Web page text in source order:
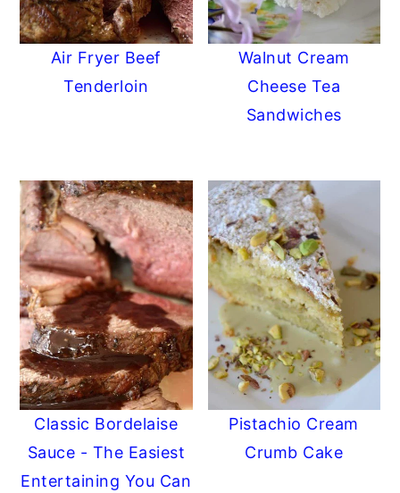
Air Fryer Beef
Tenderloin
Walnut Cream
Cheese Tea
Sandwiches
Classic Bordelaise
Sauce - The Easiest
Entertaining You Can
Pistachio Cream
Crumb Cake